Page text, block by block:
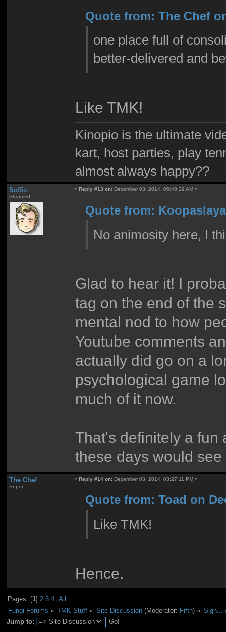
Quote from: The Chef
one place full of
better-delivered and
Like TMK!
Kinopio is the ultimate
kart, host parties, play
almost always happy??
Suffix
Steamed
«Reply #13 on: December 03, 2014, 06:40:29 AM »
Quote from:
No animosity here, I
Glad to hear it! I
tag on the end of the
mental nod to how
Youtube comments
actually did go on a
psychological game
much of it now.
That's definitely a fun
these days would
The Chef
Super
«Reply #14 on: December 03, 2014, 03:27:11 PM »
Quote from: Toad on
Like TMK!
Hence.
Pages: [1]2 3 4 All
Fungi Forums » TMK Stuff » Site Discussion(Moderator: Fifth) » Sigh...
Jump to: